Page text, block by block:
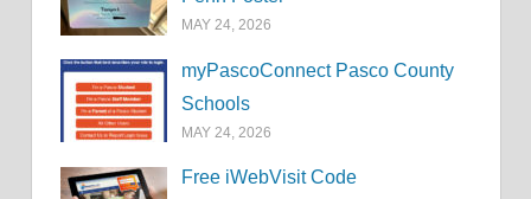
MAY 24, 2026
myPascoConnect Pasco County
Schools
MAY 24, 2026
Free iWebVisit Code